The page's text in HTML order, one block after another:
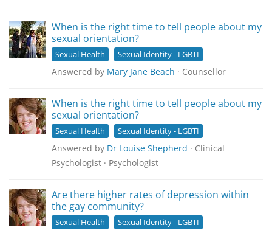
When is the right time to tell people about my
sexual orientation?
Sexual Health Sexual Identity - LGBTI
Answered by Mary Jane Beach · Counsellor
When is the right time to tell people about my
sexual orientation?
Sexual Health Sexual Identity - LGBTI
Answered by Dr Louise Shepherd · Clinical
Psychologist · Psychologist
Are there higher rates of depression within
the gay community?
Sexual Health Sexual Identity - LGBTI